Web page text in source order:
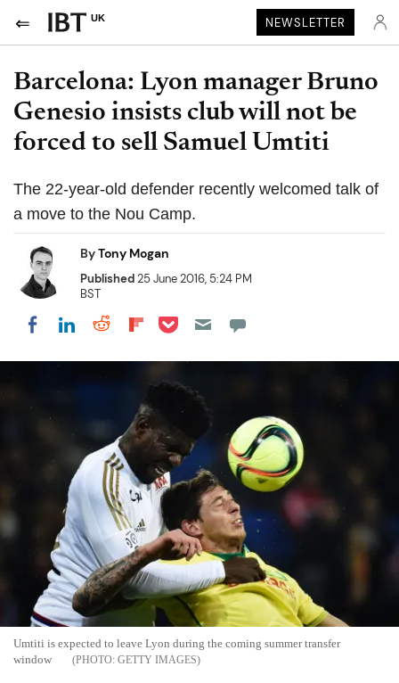
UK NEWSLETTER
Barcelona: Lyon manager Bruno
Genesio insists club will not be
forced to sell Samuel Umtiti
The 22-year-old defender recently welcomed talk of
a move to the Nou Camp.
ByTony Mogan
Published25 June 2016, 5:24 PM
BST
Share on Facebook
Share on LinkedIn
Share on Reddit
Share on Flipboard
Share on Pocket
Umtiti is expected to leave Lyon during the coming summer transfer
window
GETTY IMAGES